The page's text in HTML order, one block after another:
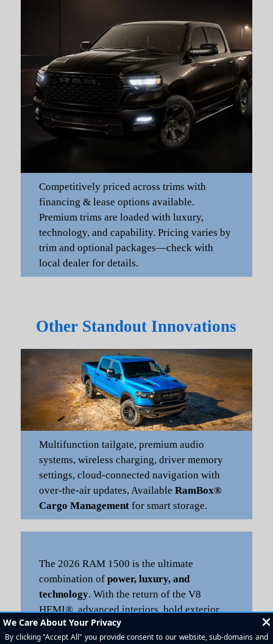
Competitively priced across trims with
financing & lease options available.
Premium trims are loaded with luxury,
technology, and capability. Pricing varies by
trim and optional packages—check with
local dealer for details.
Other Standout Innovations
Multifunction tailgate, premium audio
systems, wireless charging, driver memory
settings, cloud-connected navigation with
over-the-air updates, Available RamBox®
Cargo Managementfor smart storage.
The 2026 RAM 1500 is the ultimate
combination of power, luxury, and
technology. With the return of the V8
HEMI®, advanced interiors, bold exterior
styling, and industry-leading towing/payload
capacity, it’s perfect for daily drives, work,